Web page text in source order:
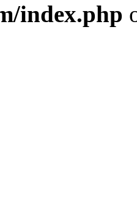
index.php